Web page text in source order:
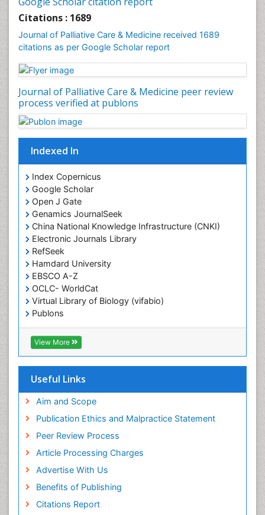
Citations : 1689
Journal of Palliative Care & Medicine received 1689
citations as per Google Scholar report
Journal of Palliative Care & Medicine peer review
process verified at publons
Indexed In
Index Copernicus
Google Scholar
Open J Gate
Genamics JournalSeek
China National Knowledge Infrastructure (CNKI)
Electronic Journals Library
RefSeek
Hamdard University
EBSCO A-Z
OCLC- WorldCat
Virtual Library of Biology (vifabio)
Publons
Geneva Foundation for Medical Education and
Research
Euro Pub
View More
Useful Links
Aim and Scope
Publication Ethics and Malpractice Statement
Peer Review Process
Article Processing Charges
Advertise With Us
Benefits of Publishing
Citations Report
Community Health Nursing Care
Community Nursing Care
Community Nursing Diagnosis
Community Nursing Intervention
Congenital Brain Defects
Consciousness
Core Functions Of Public Health Nursing
Coronary Angioplasty
Coronary Mortality
Coronary Revascularization
Developmental cognitive neuroscience
Diagnostic Radiology
Duchenne Muscular Dystrophy
Emergency Radiology
End of Life Care
End-of-Life Communication
Epidemiology
Epidemiology in community nursing
Epilepsy and Seizures
Essential Health Care
Exercise-based Cardiac Rehabilitation
Family Caregiver
Family Medicine Practice
Feeding Disorders
Fluoroscopy Radiology
Forensic psychiatry
General Radiology